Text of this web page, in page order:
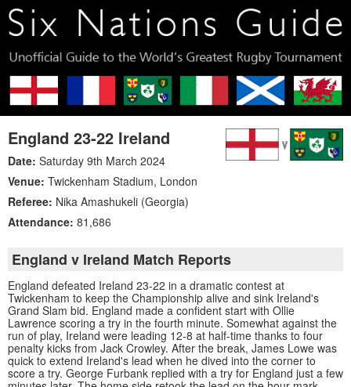
England 23-22 Ireland
Date: Saturday 9th March 2024
Venue: Twickenham Stadium, London
Referee: Nika Amashukeli (Georgia)
Attendance: 81,686
England v Ireland Match Reports
England defeated Ireland 23-22 in a dramatic contest at
Twickenham to keep the Championship alive and sink Ireland's
Grand Slam bid. England made a confident start with Ollie
Lawrence scoring a try in the fourth minute. Somewhat against the
run of play, Ireland were leading 12-8 at half-time thanks to four
penalty kicks from Jack Crowley. After the break, James Lowe was
quick to extend Ireland's lead when he dived into the corner to
score a try. George Furbank replied with a try for England just a few